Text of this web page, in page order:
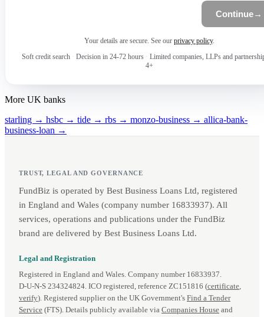
Continue→
Your details are secure. See our privacy policy.
Soft credit search · Decision in 24-72 hours · Limited companies, LLPs and
4+
More UK banks
starling → hsbc → tide → rbs → monzo-business → allica-bank-
business-loan →
TRUST, LEGAL AND GOVERNANCE
FundBiz is operated by Best Business Loans Ltd, registered
in England and Wales (company number 16833937). All
services, operations and publications under the FundBiz
brand are delivered by Best Business Loans Ltd.
Legal and Registration
Registered in England and Wales. Company number 16833937.
D‑U‑N‑S 234324824. ICO registered, reference ZC151816 (certificate,
verify). Registered supplier on the UK Government's Find a Tender
Service (FTS). Details publicly available via Companies House and